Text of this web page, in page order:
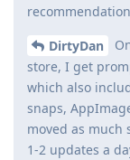
DirtyDan
store, I get
which also
snaps,
moved as
1-2 updates a